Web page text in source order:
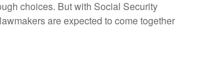
choices. But with Social Security
are expected to come together